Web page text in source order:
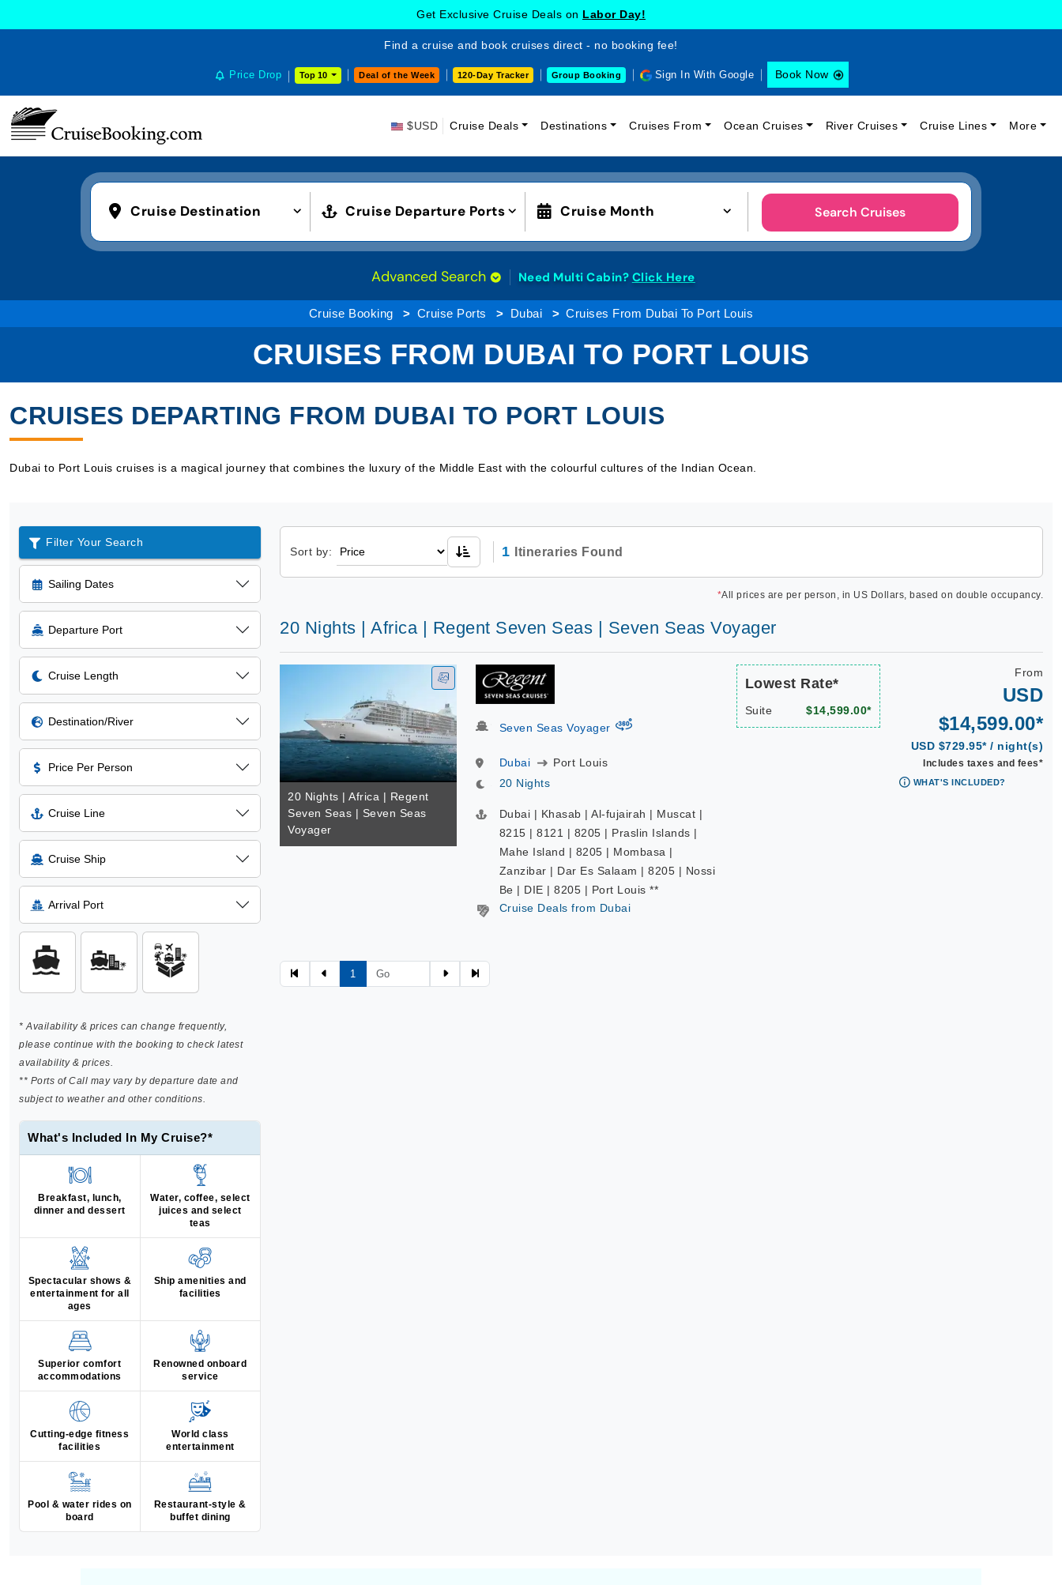
Get Exclusive Cruise Deals on Labor Day!
Find a cruise and book cruises direct - no booking fee!
Price Drop Top 10 Deal of the Week 120-Day Tracker Group Booking Sign In With Google Book Now
$USD Cruise Deals Destinations Cruises From Ocean Cruises River Cruises Cruise Lines More
Cruise Destination Cruise Departure Ports Cruise Month Search Cruises
Advanced Search Need Multi Cabin? Click Here
Cruise Booking Cruise Ports Dubai Cruises From Dubai To Port Louis
CRUISES FROM DUBAI TO PORT LOUIS
CRUISES DEPARTING FROM DUBAI TO PORT LOUIS
Dubai to Port Louis cruises is a magical journey that combines the luxury of the Middle East with the colourful cultures of the Indian Ocean.
Filter Your Search
Sailing Dates
Departure Port
Cruise Length
Destination/River
Price Per Person
Cruise Line
Cruise Ship
Arrival Port
* Availability & prices can change frequently,
please continue with the booking to check latest
availability & prices.
** Ports of Call may vary by departure date and
subject to weather and other conditions.
What's Included In My Cruise?*
Breakfast, lunch,
dinner and dessert
Water, coffee, select
juices and select
teas
Spectacular shows &
entertainment for all
ages
Ship amenities and
facilities
Superior comfort
accommodations
Renowned onboard
service
Cutting-edge fitness
facilities
World class
entertainment
Pool & water rides on
board
Restaurant-style &
buffet dining
Sort by: 1 Itineraries Found
*All prices are per person, in US Dollars, based on double occupancy.
20 Nights | Africa | Regent Seven Seas | Seven Seas Voyager
20 Nights | Africa | Regent
Seven Seas | Seven Seas
Voyager
Seven Seas Voyager virtual-360
Dubai
Port Louis
20 Nights
Dubai | Khasab | Al-fujairah | Muscat |
8215 | 8121 | 8205 | Praslin Islands |
Mahe Island | 8205 | Mombasa |
Zanzibar | Dar Es Salaam | 8205 | Nossi
Be | DIE | 8205 | Port Louis **
Cruise Deals from Dubai
Lowest Rate*
Suite $14,599.00*
From
USD
$14,599.00*
USD $729.95* / night(s)
Includes taxes and fees*
WHAT'S INCLUDED?
1